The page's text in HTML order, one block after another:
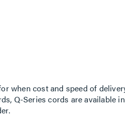
when cost and speed of
Q-Series cords are available